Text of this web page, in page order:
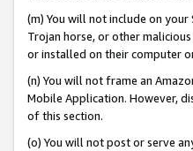
(m) You will not include on
Trojan horse, or other
or installed on their computer
(n) You will not frame an
Mobile Application. However,
of this section.
(o) You will not post or serve